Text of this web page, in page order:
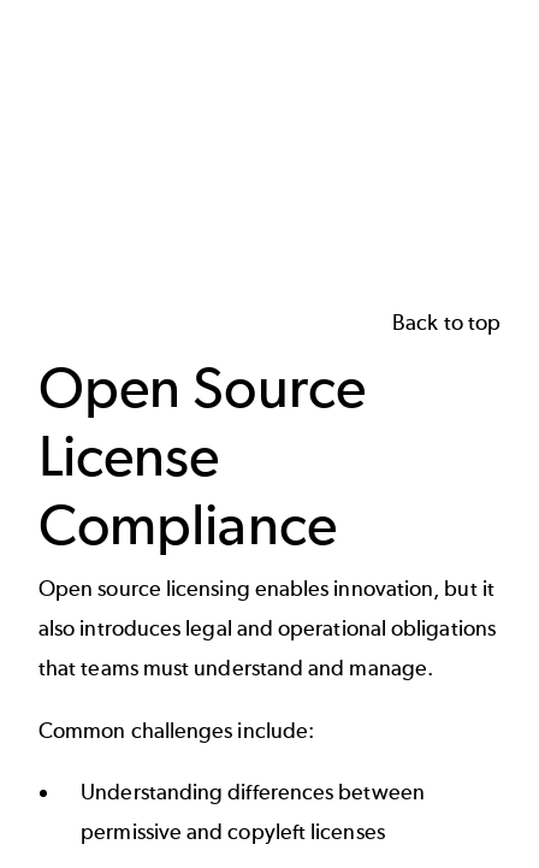
Back to top
Open Source
License
Compliance
Open source licensing enables innovation, but it
also introduces legal and operational obligations
that teams must understand and manage.
Common challenges include:
Understanding differences between
permissive and copyleft licenses